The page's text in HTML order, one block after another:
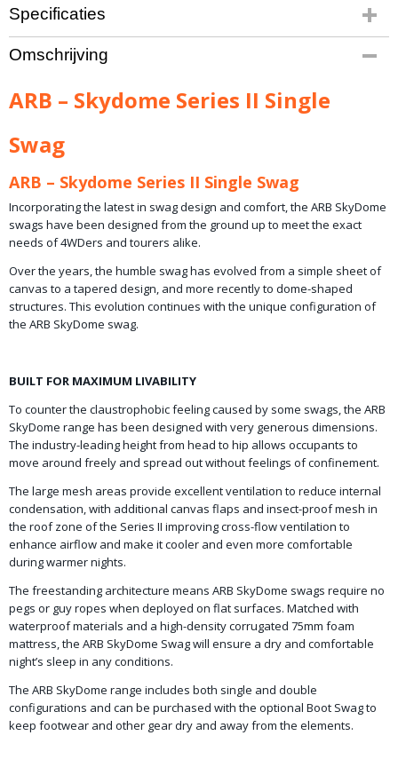
Specificaties
Productcode leverancier
ARB-SDS102
17,00 Kg
Omschrijving
ARB – Skydome Series II Single
Swag
ARB – Skydome Series II Single Swag
Incorporating the latest in swag design and comfort, the ARB SkyDome
swags have been designed from the ground up to meet the exact
needs of 4WDers and tourers alike.
Over the years, the humble swag has evolved from a simple sheet of
canvas to a tapered design, and more recently to dome-shaped
structures. This evolution continues with the unique configuration of
the ARB SkyDome swag.
BUILT FOR MAXIMUM LIVABILITY
To counter the claustrophobic feeling caused by some swags, the ARB
SkyDome range has been designed with very generous dimensions.
The industry-leading height from head to hip allows occupants to
move around freely and spread out without feelings of confinement.
The large mesh areas provide excellent ventilation to reduce internal
condensation, with additional canvas flaps and insect-proof mesh in
the roof zone of the Series II improving cross-flow ventilation to
enhance airflow and make it cooler and even more comfortable
during warmer nights.
The freestanding architecture means ARB SkyDome swags require no
pegs or guy ropes when deployed on flat surfaces. Matched with
waterproof materials and a high-density corrugated 75mm foam
mattress, the ARB SkyDome Swag will ensure a dry and comfortable
night’s sleep in any conditions.
The ARB SkyDome range includes both single and double
configurations and can be purchased with the optional Boot Swag to
keep footwear and other gear dry and away from the elements.